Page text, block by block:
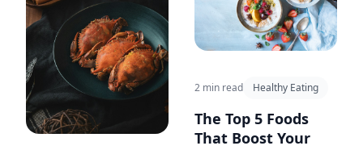
2 min read Healthy Eating
The Top 5 Foods
That Boost Your